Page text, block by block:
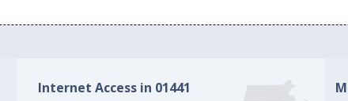
Internet Access in 01441